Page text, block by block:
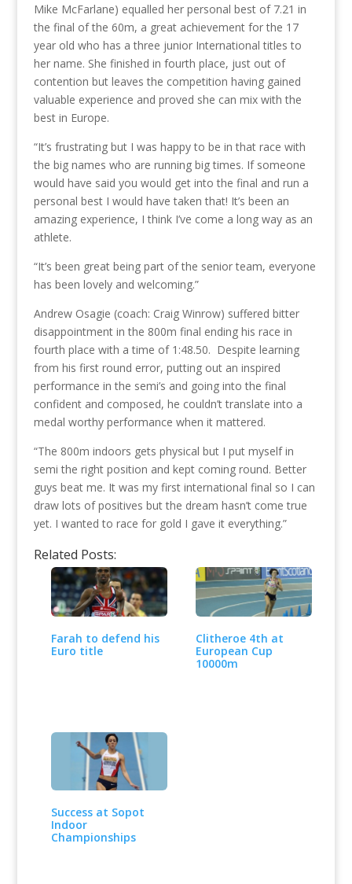
Mike McFarlane) equalled her personal best of 7.21 in
the final of the 60m, a great achievement for the 17
year old who has a three junior International titles to
her name. She finished in fourth place, just out of
contention but leaves the competition having gained
valuable experience and proved she can mix with the
best in Europe.
“It’s frustrating but I was happy to be in that race with
the big names who are running big times. If someone
would have said you would get into the final and run a
personal best I would have taken that! It’s been an
amazing experience, I think I’ve come a long way as an
athlete.
“It’s been great being part of the senior team, everyone
has been lovely and welcoming.”
Andrew Osagie (coach: Craig Winrow) suffered bitter
disappointment in the 800m final ending his race in
fourth place with a time of 1:48.50. Despite learning
from his first round error, putting out an inspired
performance in the semi’s and going into the final
confident and composed, he couldn’t translate into a
medal worthy performance when it mattered.
“The 800m indoors gets physical but I put myself in
semi the right position and kept coming round. Better
guys beat me. It was my first international final so I can
draw lots of positives but the dream hasn’t come true
yet. I wanted to race for gold I gave it everything.”
Related Posts:
Farah to defend his
Euro title
Clitheroe 4th at
European Cup
10000m
Success at Sopot
Indoor
Championships